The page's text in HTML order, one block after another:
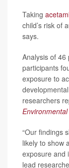
Taking
child’s risk of
says.
Analysis of 46
participants
exposure to
researchers
“Our findings
likely to show
exposure and
lead